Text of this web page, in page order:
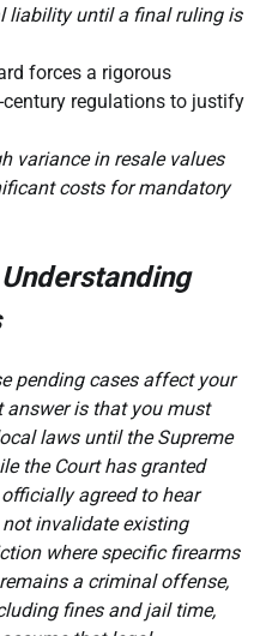
liability until a final ruling is
forces a rigorous
regulations to justify
variance in resale values
costs for mandatory
pending cases affect your
is that you must
laws until the Supreme
the Court has granted
agreed to hear
invalidate existing
where specific firearms
a criminal offense,
fines and jail time,